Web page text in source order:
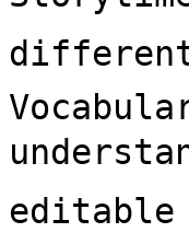
editable